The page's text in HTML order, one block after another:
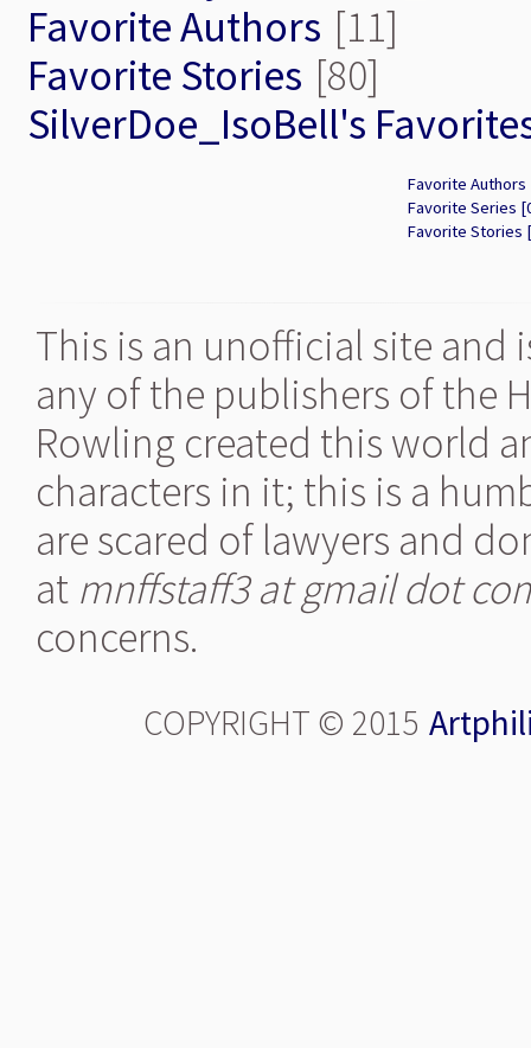
Favorite Authors [11]
Favorite Stories [80]
SilverDoe_IsoBell's
Favorite Authors
Favorite Series
Favorite Stories
This is an unofficial site
any of the publishers of the
Rowling created this world
characters in it; this is a
are scared of lawyers and
at mnffstaff3 at gmail dot
concerns.
COPYRIGHT © 2015